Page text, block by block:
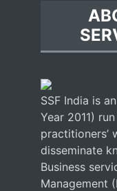
SSF India is
Year 2011)
practitioners’
disseminate
Business
Management